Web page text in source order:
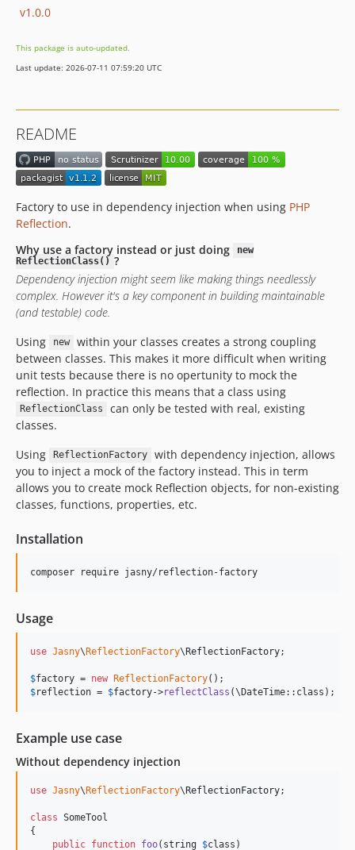
v1.0.0
This package is auto-updated.
Last update: 2026-07-11 07:59:20 UTC
README
Factory to use in dependency injection when using PHP
Reflection.
Why use a factory instead or just doing
new
ReflectionClass() ?
Dependency injection might seem like making things needlessly
complex. However it's a key component in building maintainable
(and testable) code.
Using
new
within your classes creates a strong coupling
between classes. This makes it more difficult when writing
unit tests because there is no opertunity to mock the
reflection. In practice this means that a class using
ReflectionClass
can only be tested with real, existing
classes.
Using
ReflectionFactory
with dependency injection, allows
you to inject a mock of the factory instead. This in term
allows you to create mock Reflection objects, for non-existing
classes, functions, properties, etc.
Installation
Usage
use Jasny\ReflectionFactory\ReflectionFactory;
$factory = new ReflectionFactory
$reflection = $factory->reflectClass (\DateTime::class);
Example use case
Without dependency injection
use Jasny\ReflectionFactory\ReflectionFactory;
class SomeTool
{
public function foo( string $class )